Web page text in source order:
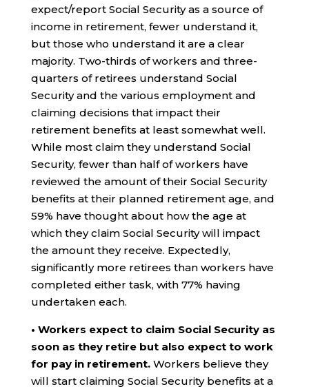
expect/report Social Security as a source of
income in retirement, fewer understand it,
but those who understand it are a clear
majority. Two-thirds of workers and three-
quarters of retirees understand Social
Security and the various employment and
claiming decisions that impact their
retirement benefits at least somewhat well.
While most claim they understand Social
Security, fewer than half of workers have
reviewed the amount of their Social Security
benefits at their planned retirement age, and
59% have thought about how the age at
which they claim Social Security will impact
the amount they receive. Expectedly,
significantly more retirees than workers have
completed either task, with 77% having
undertaken each.
• Workers expect to claim Social Security as
soon as they retire but also expect to work
for pay in retirement. Workers believe they
will start claiming Social Security benefits at a